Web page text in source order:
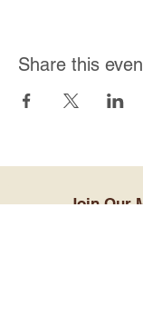
Share this
Join Our